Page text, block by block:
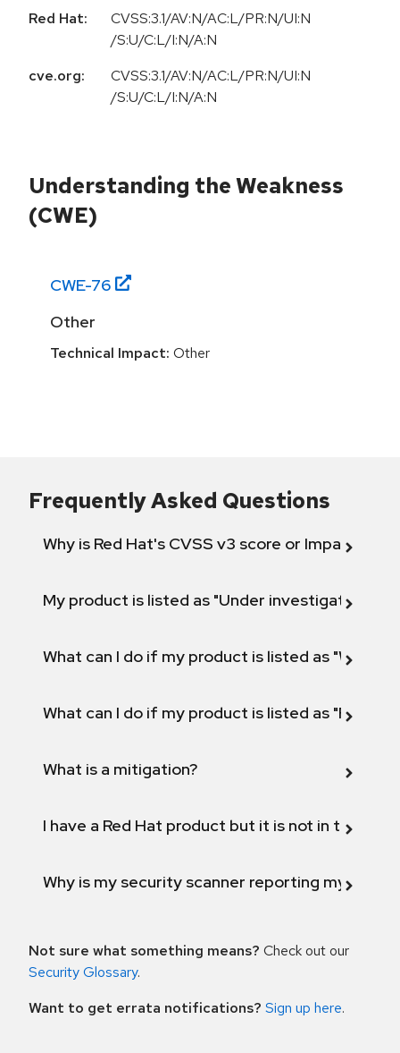
Red Hat:
CVSS:3.1/AV:N/AC:L/PR:N/UI:N
/S:U/C:L/I:N/A:N
cve.org:
CVSS:3.1/AV:N/AC:L/PR:N/UI:N
/S:U/C:L/I:N/A:N
Understanding the Weakness
(CWE)
CWE-76
Other
Technical Impact: Other
Frequently Asked Questions
Why is Red Hat's CVSS v3 score or Impact
My product is listed as "Under investigation"
What can I do if my product is listed as "Will not
What can I do if my product is listed as "Fix
What is a mitigation?
I have a Red Hat product but it is not in the
Why is my security scanner reporting my
Not sure what something means? Check out our
Security Glossary.
Want to get errata notifications? Sign up here.